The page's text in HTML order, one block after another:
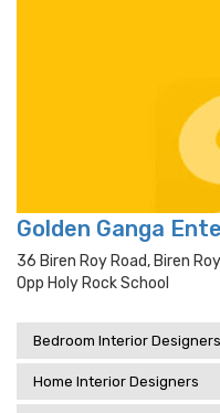
Golden Ganga
36 Biren Roy Road, Biren
Opp Holy Rock School
Bedroom Interior Designers
Home Interior Designers